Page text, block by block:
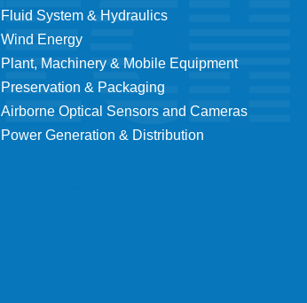
Fluid System & Hydraulics
Wind Energy
Plant, Machinery & Mobile Equipment
Preservation & Packaging
Airborne Optical Sensors and Cameras
Power Generation & Distribution